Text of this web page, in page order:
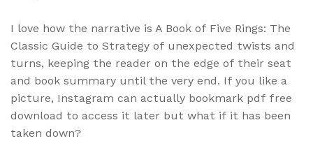
I love how the narrative is A Book of Five Rings: The
Classic Guide to Strategy of unexpected twists and
turns, keeping the reader on the edge of their seat
and book summary until the very end. If you like a
picture, Instagram can actually bookmark pdf free
download to access it later but what if it has been
taken down?